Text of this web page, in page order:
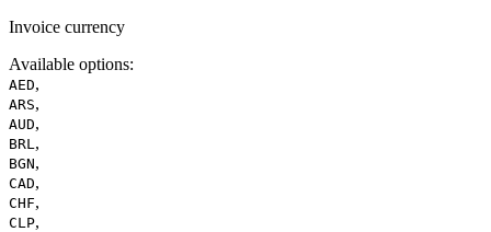
Invoice currency
Available options:
AED,
ARS,
AUD,
BRL ,
BGN,
CAD,
CHF,
CLP,